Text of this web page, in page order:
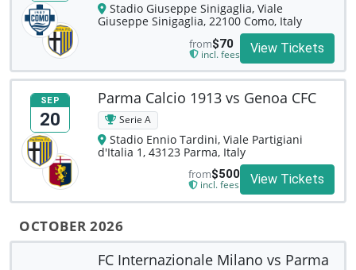
Stadio Giuseppe Sinigaglia, Viale
Giuseppe Sinigaglia, 22100 Como, Italy
from$70
incl. fees View Tickets
SEP
20
Parma Calcio 1913 vs Genoa CFC
Serie A
Stadio Ennio Tardini, Viale Partigiani
d'Italia 1, 43123 Parma, Italy
from$500
incl. fees View Tickets
OCTOBER 2026
FC Internazionale Milano vs Parma